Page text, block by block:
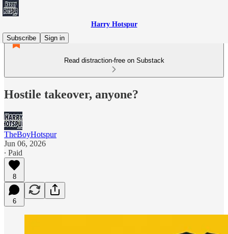
Harry Hotspur
Subscribe
Sign in
Read distraction-free on Substack
Hostile takeover, anyone?
TheBoyHotspur
Jun 06, 2026
∙ Paid
8
6